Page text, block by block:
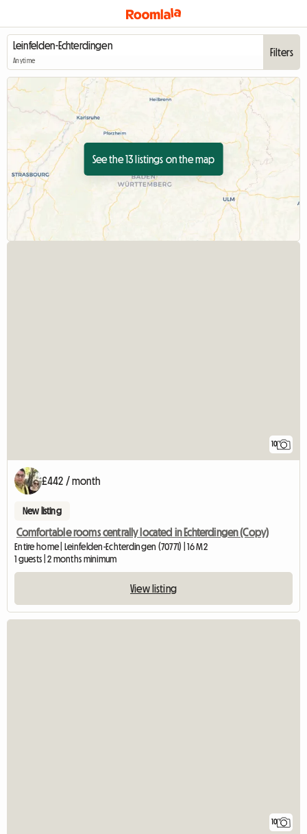
Anytime
Filters
See the 13 listings on the map
10
£442 / month
New listing
Comfortable rooms centrally located in Echterdingen (Copy)
Entire home | Leinfelden-Echterdingen (70771) | 16 M2
1 guests | 2 months minimum
View listing
10